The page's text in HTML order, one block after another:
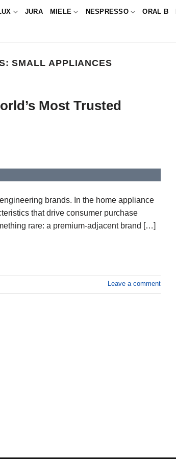
JURA MIELE NESPRESSO ORAL B
SMALL APPLIANCES
Most Trusted
brands. In the home appliance
that drive consumer purchase
rare: a premium-adjacent brand […]
Leave a comment